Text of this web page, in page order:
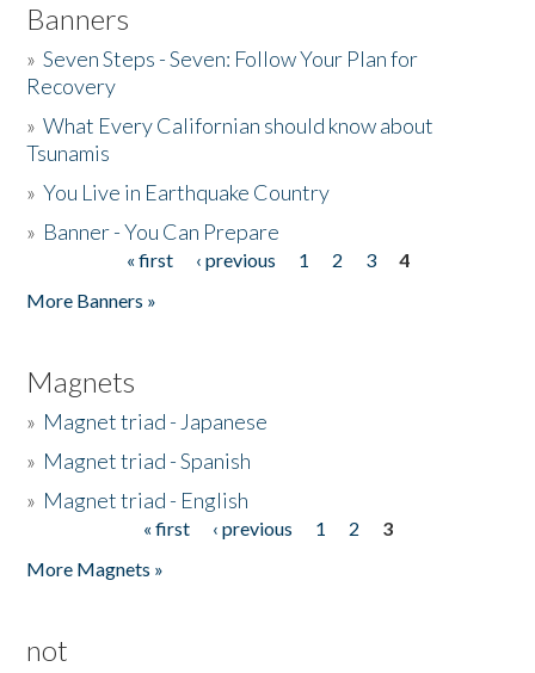
Banners
»Seven Steps - Seven: Follow Your Plan for
Recovery
»What Every Californian should know about
Tsunamis
»You Live in Earthquake Country
» Banner - You Can Prepare
« first ‹ previous 1 2 3
4
More Banners »
Magnets
» Magnet triad - Japanese
» Magnet triad - Spanish
» Magnet triad - English
« first ‹ previous 1 2
3
More Magnets »
not